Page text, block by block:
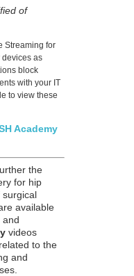
of
Streaming for
devices as
block
with your IT
to view these
Academy
the
for hip
surgical
available
and
videos
to the
and